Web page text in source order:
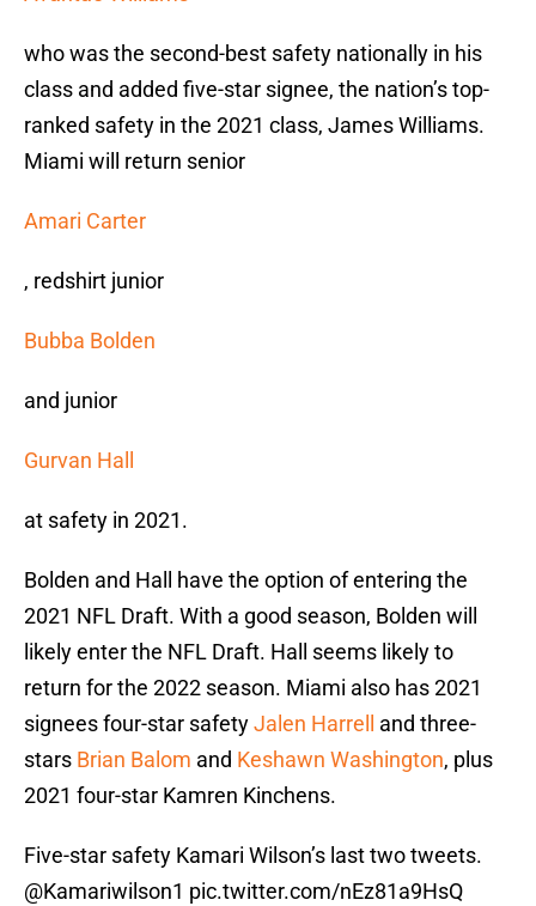
who was the second-best safety nationally in his
class and added five-star signee, the nation’s top-
ranked safety in the 2021 class, James Williams.
Miami will return senior
Amari Carter
, redshirt junior
Bubba Bolden
and junior
Gurvan Hall
at safety in 2021.
Bolden and Hall have the option of entering the
2021 NFL Draft. With a good season, Bolden will
likely enter the NFL Draft. Hall seems likely to
return for the 2022 season. Miami also has 2021
signees four-star safetyJalen Harrell
and three-
stars Brian Balom and Keshawn Washington, plus
2021 four-star Kamren Kinchens.
Five-star safety Kamari Wilson’s last two tweets.
@Kamariwilson1 pic.twitter.com/nEz81a9HsQ